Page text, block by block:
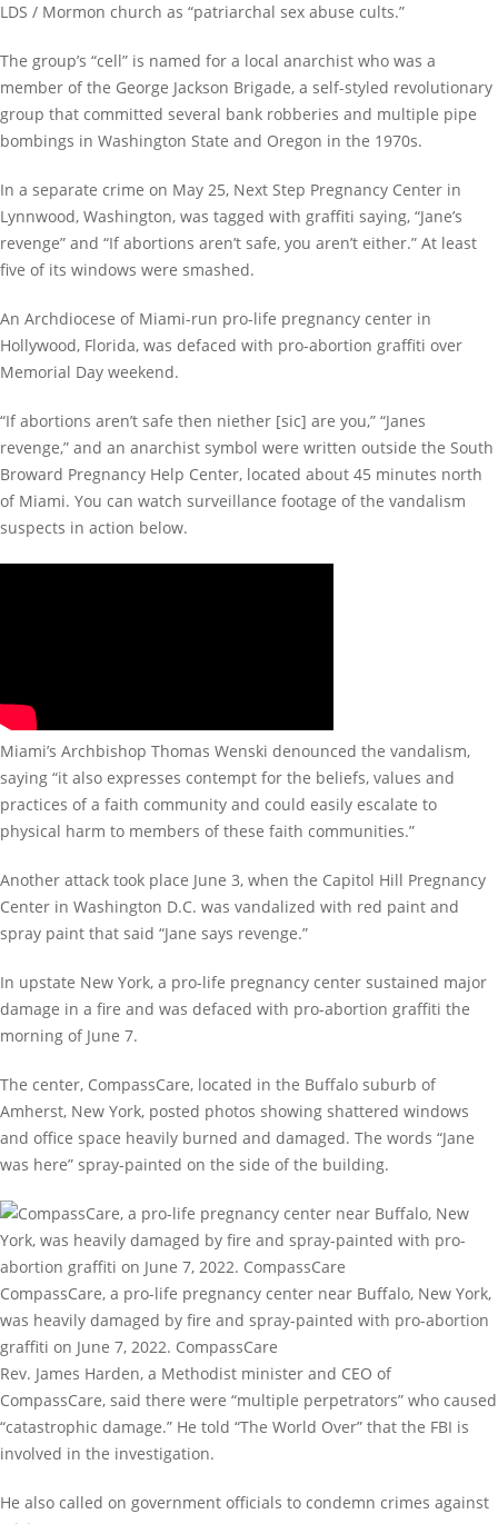
LDS / Mormon church as “patriarchal sex abuse cults.”
The group’s “cell” is named for a local anarchist who was a
member of the George Jackson Brigade, a self-styled revolutionary
group that committed several bank robberies and multiple pipe
bombings in Washington State and Oregon in the 1970s.
In a separate crime on May 25, Next Step Pregnancy Center in
Lynnwood, Washington, was tagged with graffiti saying, “Jane’s
revenge” and “If abortions aren’t safe, you aren’t either.” At least
five of its windows were smashed.
An Archdiocese of Miami-run pro-life pregnancy center in
Hollywood, Florida, was defaced with pro-abortion graffiti over
Memorial Day weekend.
“If abortions aren’t safe then niether [sic] are you,” “Janes
revenge,” and an anarchist symbol were written outside the South
Broward Pregnancy Help Center, located about 45 minutes north
of Miami. You can watch surveillance footage of the vandalism
suspects in action below.
Miami’s Archbishop Thomas Wenski denounced the vandalism,
saying “it also expresses contempt for the beliefs, values and
practices of a faith community and could easily escalate to
physical harm to members of these faith communities.”
Another attack took place June 3, when the Capitol Hill Pregnancy
Center in Washington D.C. was vandalized with red paint and
spray paint that said “Jane says revenge.”
In upstate New York, a pro-life pregnancy center sustained major
damage in a fire and was defaced with pro-abortion graffiti the
morning of June 7.
The center, CompassCare, located in the Buffalo suburb of
Amherst, New York, posted photos showing shattered windows
and office space heavily burned and damaged. The words “Jane
was here” spray-painted on the side of the building.
CompassCare, a pro-life pregnancy center near Buffalo, New York,
was heavily damaged by fire and spray-painted with pro-abortion
graffiti on June 7, 2022. CompassCare
Rev. James Harden, a Methodist minister and CEO of
CompassCare, said there were “multiple perpetrators” who caused
“catastrophic damage.” He told “The World Over” that the FBI is
involved in the investigation.
He also called on government officials to condemn crimes against